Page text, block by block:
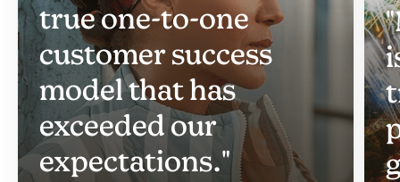
true one-to-one
customer success
model that has
exceeded our
expectations."